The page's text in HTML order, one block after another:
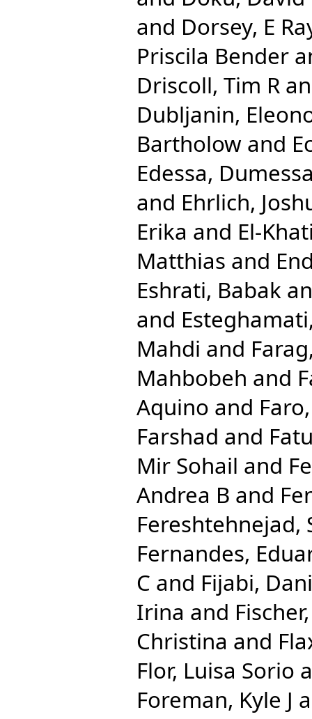
and Dorsey, E
Priscila Bender
Driscoll, Tim R
Dubljanin,
Bartholow and
Edessa,
and Ehrlich,
Erika and El-
Matthias and
Eshrati, Babak
and
Mahdi and
Mahbobeh and
Aquino and
Farshad and
Mir Sohail and
Andrea B and
Fereshtehnejad,
Fernandes,
C and Fijabi,
Irina and
Christina and
Flor, Luisa Sorio
Foreman, Kyle J